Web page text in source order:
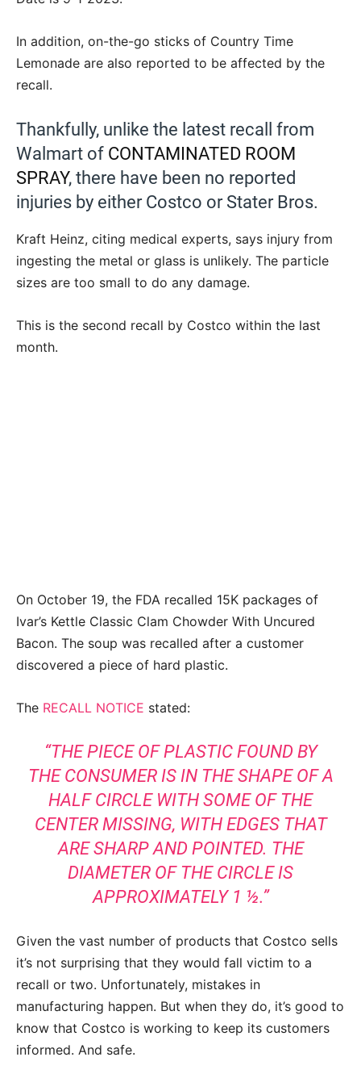
In addition, on-the-go sticks of Country Time
Lemonade are also reported to be affected by the
recall.
Thankfully, unlike the latest recall from
Walmart of CONTAMINATED ROOM
SPRAY, there have been no reported
injuries by either Costco or Stater Bros.
Kraft Heinz, citing medical experts, says injury from
ingesting the metal or glass is unlikely. The particle
sizes are too small to do any damage.
This is the second recall by Costco within the last
month.
On October 19, the FDA recalled 15K packages of
Ivar’s Kettle Classic Clam Chowder With Uncured
Bacon. The soup was recalled after a customer
discovered a piece of hard plastic.
The RECALL NOTICE stated:
“THE PIECE OF PLASTIC FOUND BY
THE CONSUMER IS IN THE SHAPE OF A
HALF CIRCLE WITH SOME OF THE
CENTER MISSING, WITH EDGES THAT
ARE SHARP AND POINTED. THE
DIAMETER OF THE CIRCLE IS
APPROXIMATELY 1 ½.”
Given the vast number of products that Costco sells
it’s not surprising that they would fall victim to a
recall or two. Unfortunately, mistakes in
manufacturing happen. But when they do, it’s good to
know that Costco is working to keep its customers
informed. And safe.